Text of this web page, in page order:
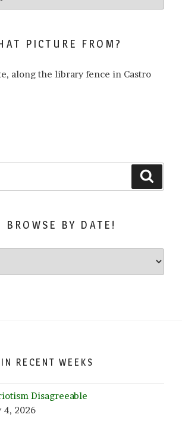
PICTURE FROM?
along the library fence in Castro
BROWSE BY DATE!
RECENT WEEKS
Disagreeable
4, 2026